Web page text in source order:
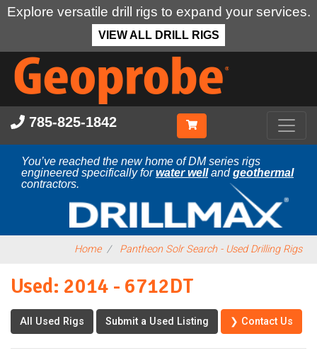
Explore versatile drill rigs to expand your services.
VIEW ALL DRILL RIGS
Skip
main
content
785-825-1842
You’ve reached the new home of DM series rigs
engineered specifically forwater wellandgeothermal
contractors.
Home Pantheon Solr Search - Used Drilling Rigs
Used: 2014 - 6712DT
All Used Rigs Submit a Used Listing ❯ Contact Us